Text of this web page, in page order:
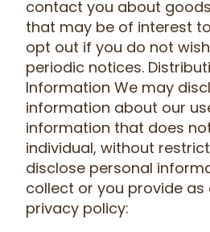
contact you about
that may be of interest
opt out if you do not
periodic notices.
Information We may
information about our
information that does
individual, without
disclose personal
collect or you provide as
privacy policy: